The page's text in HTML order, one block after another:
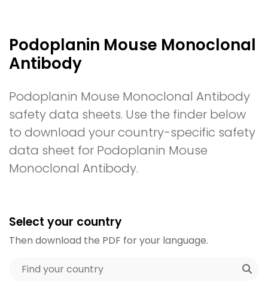
Podoplanin Mouse Monoclonal
Antibody
Podoplanin Mouse Monoclonal Antibody
safety data sheets. Use the finder below
to download your country-specific safety
data sheet for Podoplanin Mouse
Monoclonal Antibody.
Select your country
Then download the PDF for your language.